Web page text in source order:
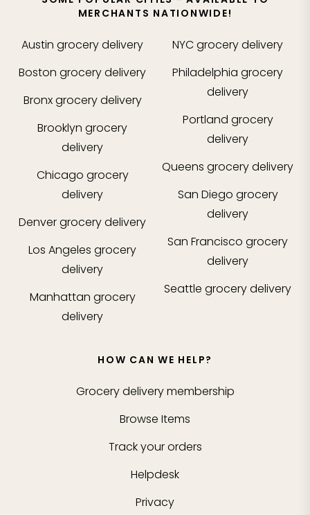
MERCHANTS NATIONWIDE!
Austin grocery delivery
Boston grocery delivery
Bronxgrocery delivery
Brooklyn grocery
delivery
Chicago grocery
delivery
Denvergrocery delivery
Los Angeles grocery
delivery
Manhattan grocery
delivery
NYCgrocery delivery
Philadelphia grocery
delivery
Portland grocery
delivery
Queens grocery delivery
San Diego grocery
delivery
San Francisco grocery
delivery
Seattle grocery delivery
HOW CAN WE HELP?
Grocery delivery membership
Browse Items
Track your orders
Helpdesk
Privacy